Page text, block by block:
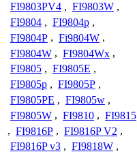
FI9803PV4 , FI9803W ,
FI9804 , FI9804p ,
FI9804P , Fi9804W ,
FI9804W , FI9804Wx ,
FI9805 , FI9805E ,
FI9805p , FI9805P ,
FI9805PE , FI9805w ,
FI9805W , FI9810 , FI9815
, FI9816P , FI9816P V2 ,
FI9816P v3 , FI9818W ,